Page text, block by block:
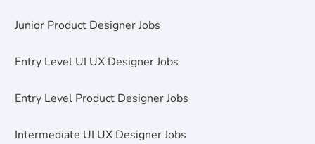
Junior Product Designer Jobs
Entry Level UI UX Designer Jobs
Entry Level Product Designer Jobs
Intermediate UI UX Designer Jobs